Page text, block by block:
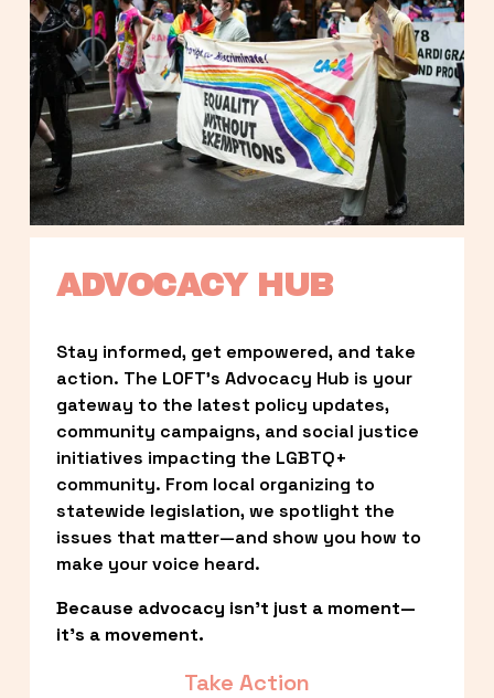
ADVOCACY HUB
Stay informed, get empowered, and take
action. The LOFT’s Advocacy Hub is your
gateway to the latest policy updates,
community campaigns, and social justice
initiatives impacting the LGBTQ+
community. From local organizing to
statewide legislation, we spotlight the
issues that matter—and show you how to
make your voice heard.
Because advocacy isn’t just a moment—
it’s a movement.
Take Action